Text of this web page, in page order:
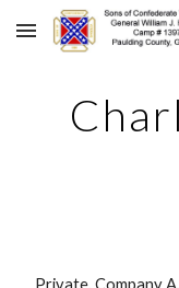
Skip to main content
Private, Company